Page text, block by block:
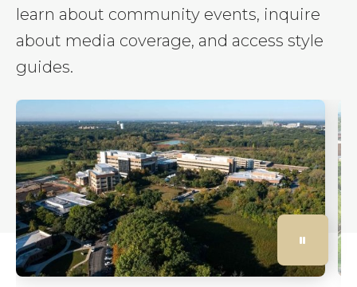
learn about community events, inquire
about media coverage, and access style
guides.